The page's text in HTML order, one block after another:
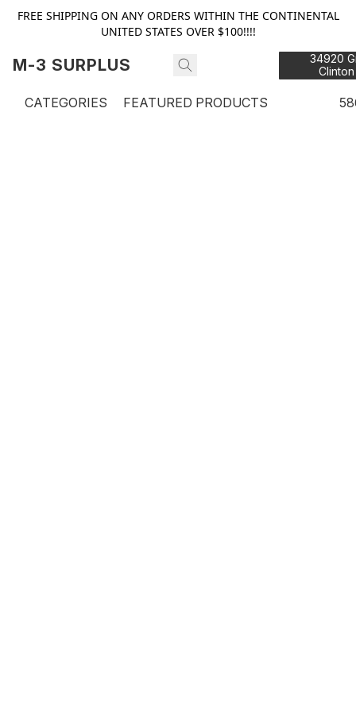
FREE SHIPPING ON ANY ORDERS WITHIN THE CONTINENTAL
UNITED STATES OVER $100!!!!
M-3 SURPLUS
34920
CATEGORIES FEATURED PRODUCTS